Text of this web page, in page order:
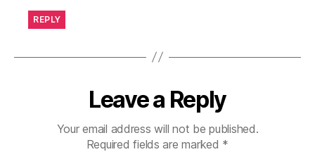
REPLY
Leave a Reply
Your email address will not be published.
Required fields are marked *